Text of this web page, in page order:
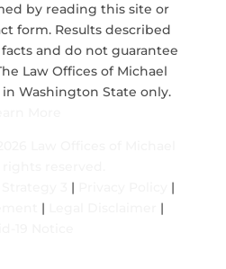
by reading this site or
form. Results described
and do not guarantee
Law Offices of Michael
Washington State only.
|
|
|
|